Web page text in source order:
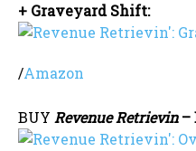
+ Graveyard Shift:
/Amazon
BUY Revenue Retrievin–